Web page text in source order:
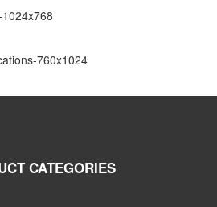
CATEGORIES